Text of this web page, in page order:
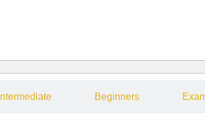
Intermediate Beginners